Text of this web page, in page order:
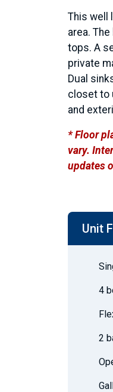
This well
area.
tops. A
private
Dual
closet to
and
* Floor
vary.
updates
Unit
4
2